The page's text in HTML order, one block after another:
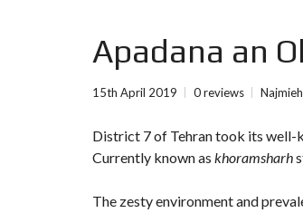
Apadana an
15th April 2019 0 reviews
District 7 of Tehran took its well-
Currently known as khoramsharh
The zesty environment and